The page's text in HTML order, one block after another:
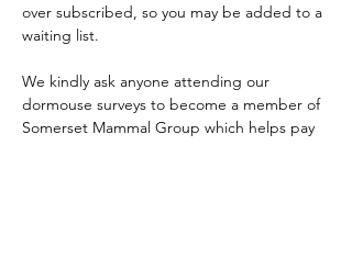
over subscribed, so you may be added to a
waiting list.
We kindly ask anyone attending our
dormouse surveys to become a member of
Somerset Mammal Group which helps pay